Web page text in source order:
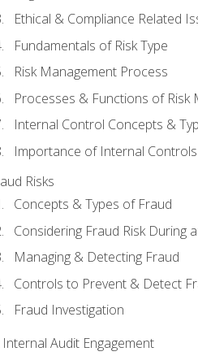
Ethical & Compliance Related
Fundamentals of Risk Type
Risk Management Process
Processes & Functions of Risk
Internal Control Concepts &
Importance of Internal
Risks
Concepts & Types of Fraud
Considering Fraud Risk During
Managing & Detecting Fraud
Controls to Prevent & Detect
Fraud Investigation
Internal Audit Engagement